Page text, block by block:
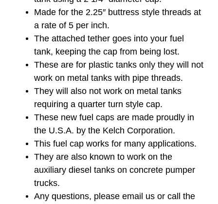
Made for the 2.25″ buttress style threads at
a rate of 5 per inch.
The attached tether goes into your fuel
tank, keeping the cap from being lost.
These are for plastic tanks only they will not
work on metal tanks with pipe threads.
They will also not work on metal tanks
requiring a quarter turn style cap.
These new fuel caps are made proudly in
the U.S.A. by the Kelch Corporation.
This fuel cap works for many applications.
They are also known to work on the
auxiliary diesel tanks on concrete pumper
trucks.
Any questions, please email us or call the